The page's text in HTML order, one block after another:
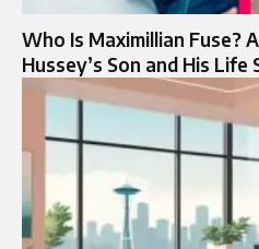
Who Is Maximillian Fuse?
Hussey’s Son and His Life